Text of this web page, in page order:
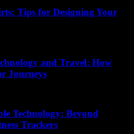
Tips for Designing Your
and Travel: How
Journeys
Technology: Beyond
Trackers